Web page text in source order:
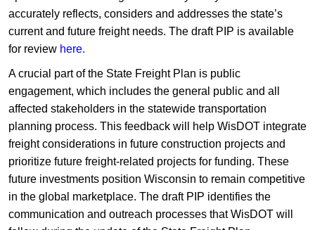
accurately reflects, considers and addresses the state’s
current and future freight needs. The draft PIP is available
for review ​ here.
A crucial part of the State Freight Plan is public
engagement, which includes the general public and all
affected stakeholders in the statewide transportation
planning process. This feedback will help WisDOT integrate
freight considerations in future construction projects and
prioritize future freight-related projects for funding. These
future investments position Wisconsin to remain competitive
in the global marketplace. The draft PIP identifies the
communication and outreach processes that WisDOT will